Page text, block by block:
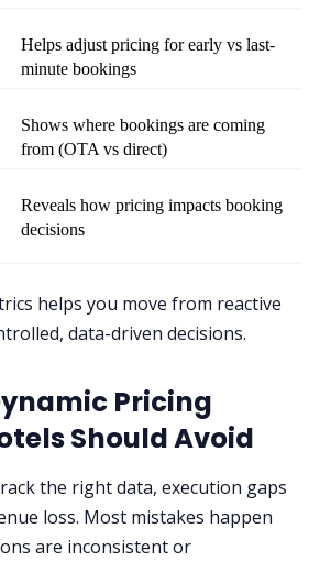
Helps adjust pricing for early vs last-
minute bookings
Shows where bookings are coming
from (OTA vs direct)
Reveals how pricing impacts booking
decisions
helps you move from reactive
data-driven decisions.
Pricing
Should Avoid
the right data, execution gaps
loss. Most mistakes happen
are inconsistent or